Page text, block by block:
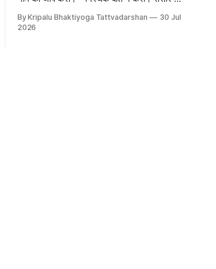
By Kripalu Bhaktiyoga Tattvadarshan
30 Jul
2026